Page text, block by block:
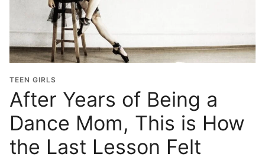
TEEN GIRLS
After Years of Being a
Dance Mom, This is How
the Last Lesson Felt